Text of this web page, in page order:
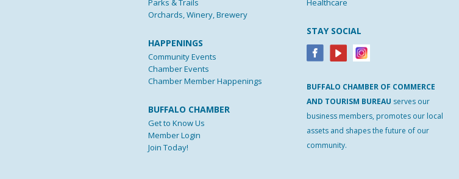
Parks & Trails
Orchards, Winery, Brewery
HAPPENINGS
Community Events
Chamber Events
Chamber Member Happenings
BUFFALO CHAMBER
Get to Know Us
Member Login
Join Today!
Healthcare
STAY SOCIAL
BUFFALO CHAMBER OF COMMERCE
AND TOURISM BUREAU serves our
business members, promotes our local
assets and shapes the future of our
community.